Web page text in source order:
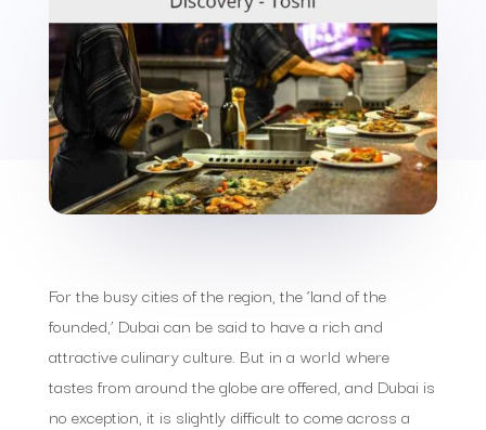
For the busy cities of the region, the ‘land of the
founded,’ Dubai can be said to have a rich and
attractive culinary culture. But in a world where
tastes from around the globe are offered, and Dubai is
no exception, it is slightly difficult to come across a